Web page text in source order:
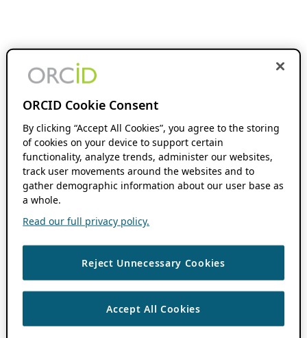
ORCID Cookie Consent
By clicking “Accept All Cookies”, you agree to the storing
of cookies on your device to support certain
functionality, analyze trends, administer our websites,
track user movements around the websites and to
gather demographic information about our user base as
a whole.
Read our full privacy policy.
Reject Unnecessary Cookies
Accept All Cookies